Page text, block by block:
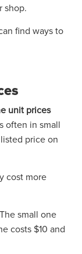
shop.
find ways to
unit prices
often in small
price on
cost more
small one
costs $10 and